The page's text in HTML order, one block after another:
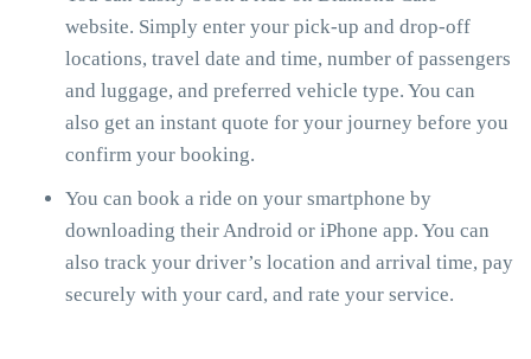
website. Simply enter your pick-up and drop-off
locations, travel date and time, number of passengers
and luggage, and preferred vehicle type. You can
also get an instant quote for your journey before you
confirm your booking.
You can book a ride on your smartphone by
downloading their Android or iPhone app. You can
also track your driver’s location and arrival time, pay
securely with your card, and rate your service.